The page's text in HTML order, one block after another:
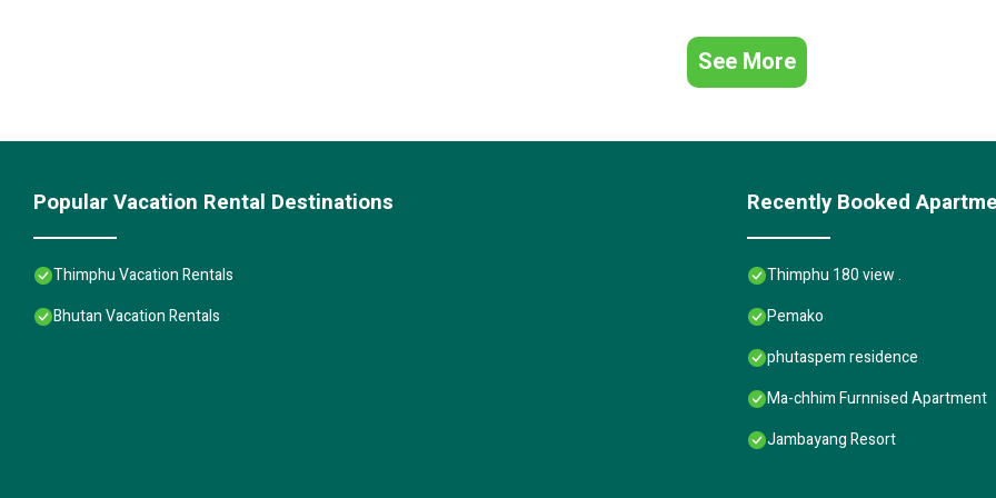
See More
Popular Vacation Rental Destinations
Thimphu Vacation Rentals
Bhutan Vacation Rentals
Recently Booked
Thimphu 180 view .
Pemako
phutaspem residence
Ma-chhim Furnnised Apartment
Jambayang Resort